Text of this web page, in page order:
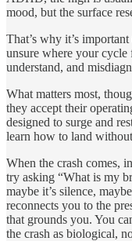
mood, but the surface
That’s why it’s
unsure where your cycle
understand, and
What matters most,
they accept their
designed to surge and
learn how to land
When the crash comes,
try asking “What is my
maybe it’s silence,
reconnects you to the
that grounds you. You
the crash as biological,